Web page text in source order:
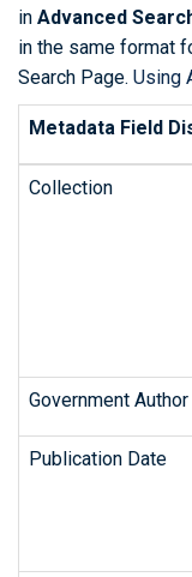
in Advanced
in the same format
Search Page. Using
Metadata Field
Collection
Government Author
Publication Date